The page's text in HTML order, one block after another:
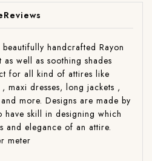
Reviews
handcrafted Rayon
well as soothing shades
for all kind of attires like
maxi dresses, long jackets ,
more. Designs are made by
have skill in designing which
and elegance of an attire.
meter